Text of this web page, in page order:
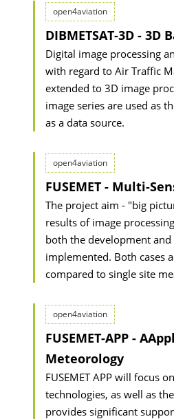
open4aviation
DIBMETSAT-3D -
Digital image processing
with regard to Air Traffic
extended to 3D image
image series are used as
as a data source.
open4aviation
FUSEMET - Multi-
The project aim - "big
results of image
both the development
implemented. Both cases
compared to single site
open4aviation
FUSEMET-APP -
Meteorology
FUSEMET APP will focus
technologies, as well as
provides significant